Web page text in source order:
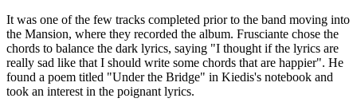
It was one of the few tracks completed prior to the band moving into
the Mansion, where they recorded the album. Frusciante chose the
chords to balance the dark lyrics, saying "I thought if the lyrics are
really sad like that I should write some chords that are happier". He
found a poem titled "Under the Bridge" in Kiedis's notebook and
took an interest in the poignant lyrics.